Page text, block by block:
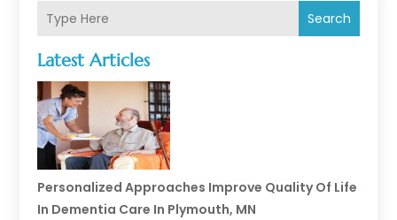
Search
Latest Articles
Personalized Approaches Improve Quality Of Life
In Dementia Care In Plymouth, MN